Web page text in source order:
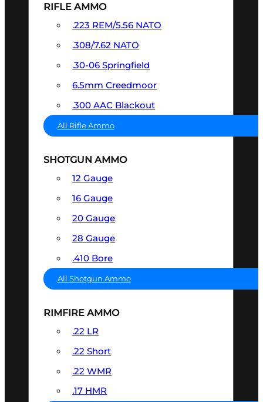
RIFLE AMMO
.223 REM/5.56 NATO
.308/7.62 NATO
.30-06 Springfield
6.5mm Creedmoor
.300 AAC Blackout
All Rifle Ammo
SHOTGUN AMMO
12 Gauge
16 Gauge
20 Gauge
28 Gauge
.410 Bore
All Shotgun Ammo
RIMFIRE AMMO
.22 LR
.22 Short
.22 WMR
.17 HMR